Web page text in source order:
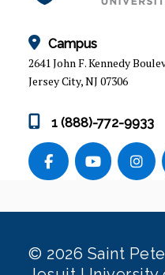
Campus
2641 John F. Kennedy
Jersey City, NJ 07306
1 (888)-772-9933
© 2026 Saint